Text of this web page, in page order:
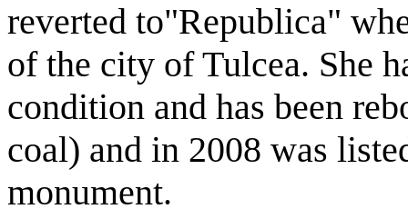
reverted to"Republica"
of the city of Tulcea. She
condition and has been
coal) and in 2008 was
monument.